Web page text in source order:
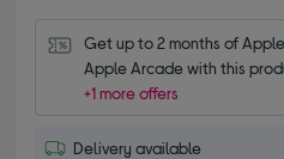
Get up to 2 months of
Apple Arcade with this
+1 more offers
Delivery available